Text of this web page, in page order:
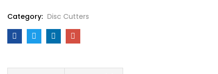
Category: Disc Cutters